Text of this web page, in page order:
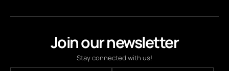
Join our newsletter
Stay connected with us!